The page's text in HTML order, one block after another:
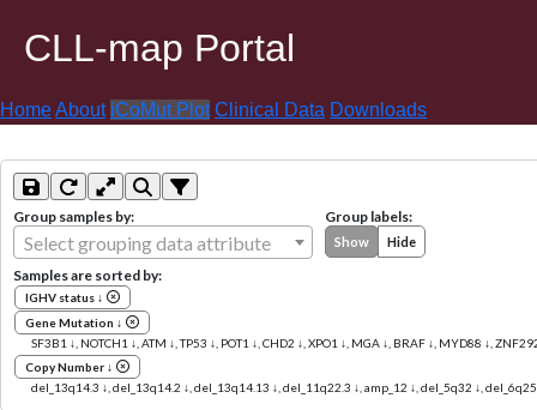
CLL-map Portal
HomeAbout iCoMut Plot Clinical Data Downloads
Group samples by:
Select grouping data attribute
Group labels:
Show Hide
Samples are sorted by:
IGHV status ↓
Gene Mutation ↓
SF3B1 ↓, NOTCH1 ↓, ATM ↓, TP53 ↓, POT1 ↓, CHD2 ↓, XPO1 ↓, MGA ↓, BRAF ↓, MYD88 ↓,
Copy Number ↓
del_13q14.3 ↓, del_13q14.2 ↓, del_13q14.13 ↓, del_11q22.3 ↓, amp_12 ↓, del_5q32 ↓,